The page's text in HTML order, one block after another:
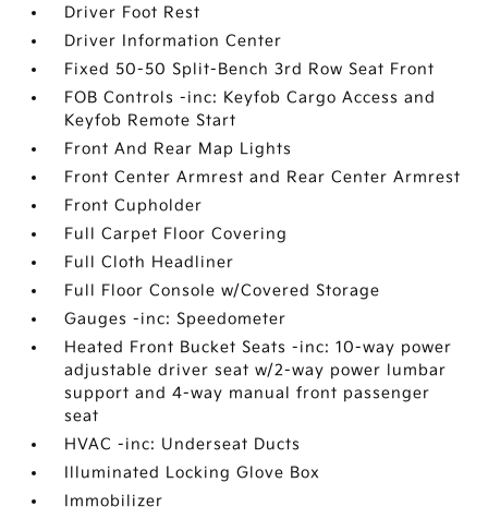
Driver Foot Rest
Driver Information Center
Fixed 50-50 Split-Bench 3rd Row Seat Front
FOB Controls -inc: Keyfob Cargo Access and
Keyfob Remote Start
Front And Rear Map Lights
Front Center Armrest and Rear Center Armrest
Front Cupholder
Full Carpet Floor Covering
Full Cloth Headliner
Full Floor Console w/Covered Storage
Gauges -inc: Speedometer
Heated Front Bucket Seats -inc: 10-way power
adjustable driver seat w/2-way power lumbar
support and 4-way manual front passenger
seat
HVAC -inc: Underseat Ducts
Illuminated Locking Glove Box
Immobilizer